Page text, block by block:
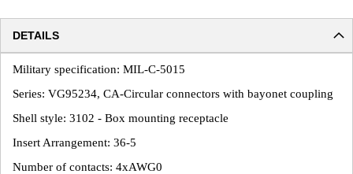
DETAILS
Military specification: MIL-C-5015
Series: VG95234, CA-Circular connectors with bayonet coupling
Shell style: 3102 - Box mounting receptacle
Insert Arrangement: 36-5
Number of contacts: 4xAWG0